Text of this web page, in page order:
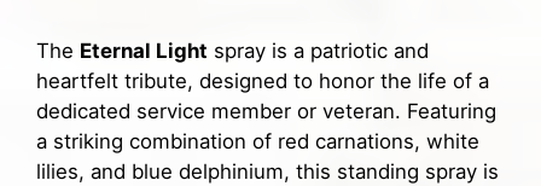
The Eternal Light spray is a patriotic and
heartfelt tribute, designed to honor the life of a
dedicated service member or veteran. Featuring
a striking combination of red carnations, white
lilies, and blue delphinium, this standing spray is